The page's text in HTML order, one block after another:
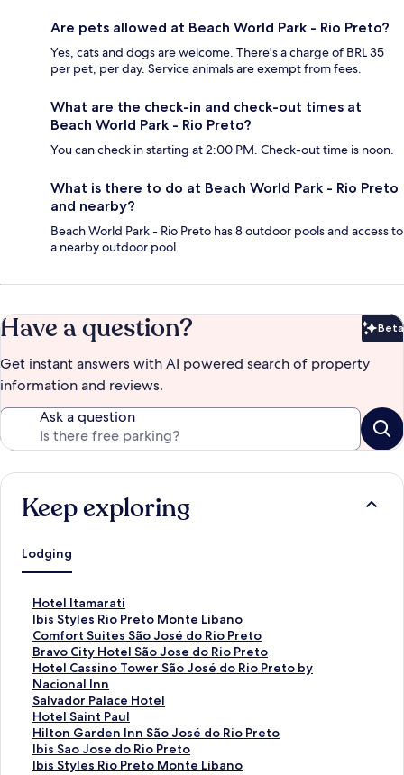
Are pets allowed at Beach World Park - Rio Preto?
Yes, cats and dogs are welcome. There's a charge of BRL 35
per pet, per day. Service animals are exempt from fees.
What are the check-in and check-out times at
Beach World Park - Rio Preto?
You can check in starting at 2:00 PM. Check-out time is noon.
What is there to do at Beach World Park - Rio Preto
and nearby?
Beach World Park - Rio Preto has 8 outdoor pools and access to
a nearby outdoor pool.
Have a question? Beta
Get instant answers with AI powered search of property
information and reviews.
Ask a question
Keep exploring
Lodging
Hotel Itamarati
S
t
a
n
d
a
r
d
L
i
n
Ibis Styles Rio Preto Monte Libano
S
t
a
n
d
a
r
d
L
i
Comfort Suites São José do Rio Preto
S
t
a
n
d
a
r
d
L
Bravo City Hotel São Jose do Rio Preto
S
t
a
n
d
a
r
d
Hotel Cassino Tower São José do Rio Preto by
Nacional Inn
S
t
a
n
d
a
r
Salvador Palace Hotel
S
t
a
n
d
Hotel Saint Paul
S
t
a
n
Hilton Garden Inn São José do Rio Preto
S
t
a
Ibis Sao Jose do Rio Preto
S
tIbis Styles Rio Preto Monte Líbano
S